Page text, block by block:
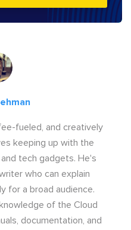
fueled, and creatively
keeping up with the
tech gadgets. He's
who can explain
for a broad audience.
of the Cloud
documentation, and